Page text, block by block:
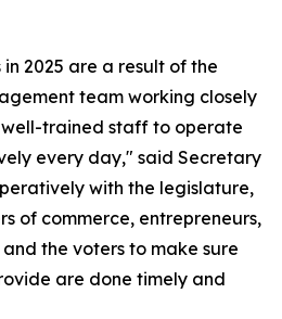
2025 are a result of the
team working closely
trained staff to operate
every day," said Secretary
with the legislature,
of commerce, entrepreneurs,
and the voters to make sure
are done timely and